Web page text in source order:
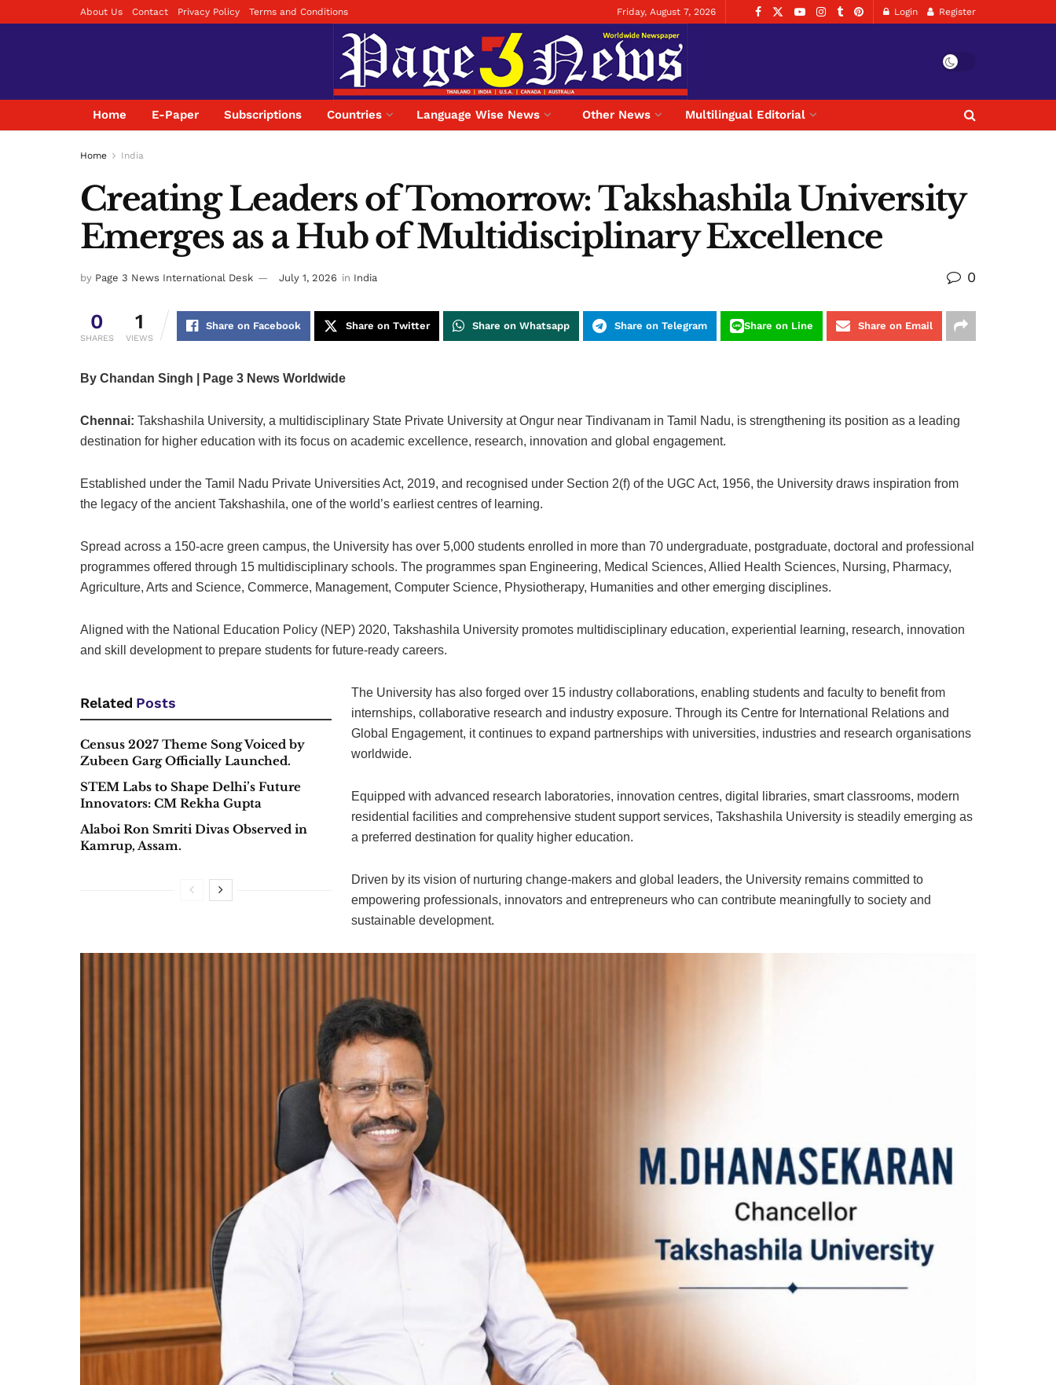
About Us Contact Privacy Policy Terms and Conditions Friday, August 7, 2026 Login Register
Home E-Paper Subscriptions Countries Language Wise News Other News Multilingual Editorial
Home India
Creating Leaders of Tomorrow: Takshashila University
Emerges as a Hub of Multidisciplinary Excellence
by Page 3 News International Desk July 1, 2026 in India 0
0
SHARES
1
VIEWS
Share on Facebook Share on Twitter Share on Whatsapp Share on Telegram Share on Line Share on Email
By Chandan Singh | Page 3 News Worldwide
Chennai: Takshashila University, a multidisciplinary State Private University at Ongur near Tindivanam in Tamil Nadu, is strengthening its position as a leading
destination for higher education with its focus on academic excellence, research, innovation and global engagement.
Established under the Tamil Nadu Private Universities Act, 2019, and recognised under Section 2(f) of the UGC Act, 1956, the University draws inspiration from
the legacy of the ancient Takshashila, one of the world’s earliest centres of learning.
Spread across a 150-acre green campus, the University has over 5,000 students enrolled in more than 70 undergraduate, postgraduate, doctoral and professional
programmes offered through 15 multidisciplinary schools. The programmes span Engineering, Medical Sciences, Allied Health Sciences, Nursing, Pharmacy,
Agriculture, Arts and Science, Commerce, Management, Computer Science, Physiotherapy, Humanities and other emerging disciplines.
Aligned with the National Education Policy (NEP) 2020, Takshashila University promotes multidisciplinary education, experiential learning, research, innovation
and skill development to prepare students for future-ready careers.
Related Posts
Census 2027 Theme Song Voiced by
Zubeen Garg Officially Launched.
STEM Labs to Shape Delhi’s Future
Innovators: CM Rekha Gupta
Alaboi Ron Smriti Divas Observed in
Kamrup, Assam.
The University has also forged over 15 industry collaborations, enabling students and faculty to benefit from
internships, collaborative research and industry exposure. Through its Centre for International Relations and
Global Engagement, it continues to expand partnerships with universities, industries and research organisations
worldwide.
Equipped with advanced research laboratories, innovation centres, digital libraries, smart classrooms, modern
residential facilities and comprehensive student support services, Takshashila University is steadily emerging as
a preferred destination for quality higher education.
Driven by its vision of nurturing change-makers and global leaders, the University remains committed to
empowering professionals, innovators and entrepreneurs who can contribute meaningfully to society and
sustainable development.